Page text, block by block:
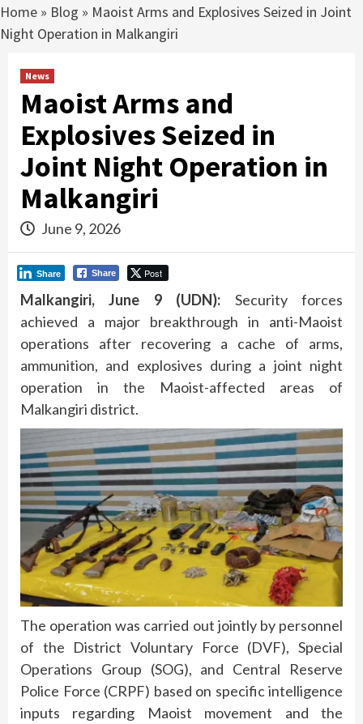
Home » Blog » Maoist Arms and Explosives Seized in Joint
Night Operation in Malkangiri
News
Maoist Arms and
Explosives Seized in
Joint Night Operation in
Malkangiri
June 9, 2026
Share Post
Share
Malkangiri, June 9 (UDN): Security forces
achieved a major breakthrough in anti-Maoist
operations after recovering a cache of arms,
ammunition, and explosives during a joint night
operation in the Maoist-affected areas of
Malkangiri district.
The operation was carried out jointly by personnel
of the District Voluntary Force (DVF), Special
Operations Group (SOG), and Central Reserve
Police Force (CRPF) based on specific intelligence
inputs regarding Maoist movement and the